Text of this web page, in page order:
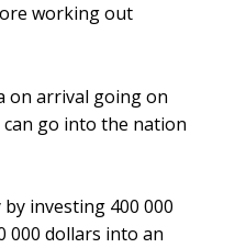
working out
on arrival going on
go into the nation
investing 400 000
000 dollars into an